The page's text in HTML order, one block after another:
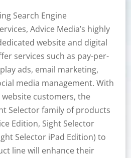
Search Engine
Advice Media’s highly
website and digital
services such as pay-per-
ads, email marketing,
media management. With
customers, the
Selector family of products
Edition, Sight Selector
Selector iPad Edition) to
line will enhance their